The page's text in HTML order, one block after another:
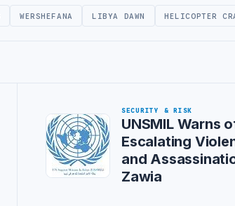
WERSHEFANA LIBYA DAWN HELICOPTER
SECURITY & RISK
UNSMIL Warns
Escalating
and
Zawia